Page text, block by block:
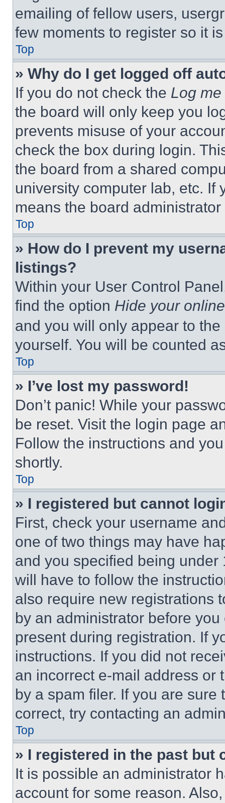
emailing of fellow users,
few moments to register so it
Top
» Why do I get logged off
If you do not check the Log
the board will only keep you
prevents misuse of your
check the box during login.
the board from a shared
university computer lab, etc. If
means the board
Top
» How do I prevent my
listings?
Within your User Control
find the option Hide your
and you will only appear to
yourself. You will be counted
Top
» I’ve lost my password!
Don’t panic! While your
be reset. Visit the login page
Follow the instructions and
shortly.
Top
» I registered but cannot
First, check your username
one of two things may have
and you specified being
will have to follow the
also require new registrations
by an administrator before
present during registration. If
instructions. If you did not
an incorrect e-mail address or
by a spam filer. If you are
correct, try contacting an
Top
» I registered in the past but
It is possible an administrator
account for some reason.